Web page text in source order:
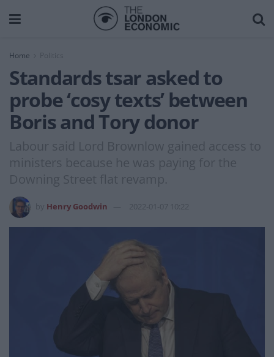
Home
Standards tsar asked to
probe ‘cosy texts’ between
Boris and Tory donor
Labour said Lord Brownlow gained access to
ministers because he was paying for the
Downing Street flat revamp.
Henry Goodwin 2022-01-07 10:22